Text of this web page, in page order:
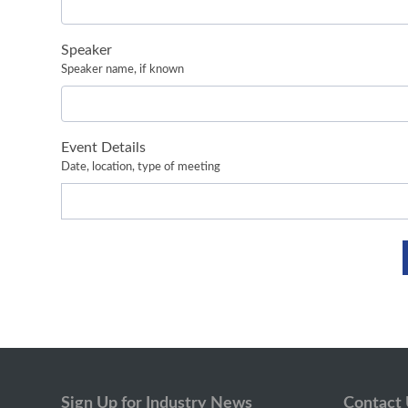
Speaker
Speaker name, if known
Event Details
Date, location, type of meeting
Sign Up for Industry News Contact